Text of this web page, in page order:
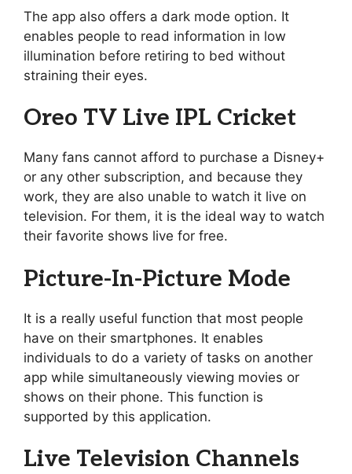
The app also offers a dark mode option. It
enables people to read information in low
illumination before retiring to bed without
straining their eyes.
Oreo TV Live IPL Cricket
Many fans cannot afford to purchase a Disney+
or any other subscription, and because they
work, they are also unable to watch it live on
television. For them, it is the ideal way to watch
their favorite shows live for free.
Picture-In-Picture Mode
It is a really useful function that most people
have on their smartphones. It enables
individuals to do a variety of tasks on another
app while simultaneously viewing movies or
shows on their phone. This function is
supported by this application.
Live Television Channels